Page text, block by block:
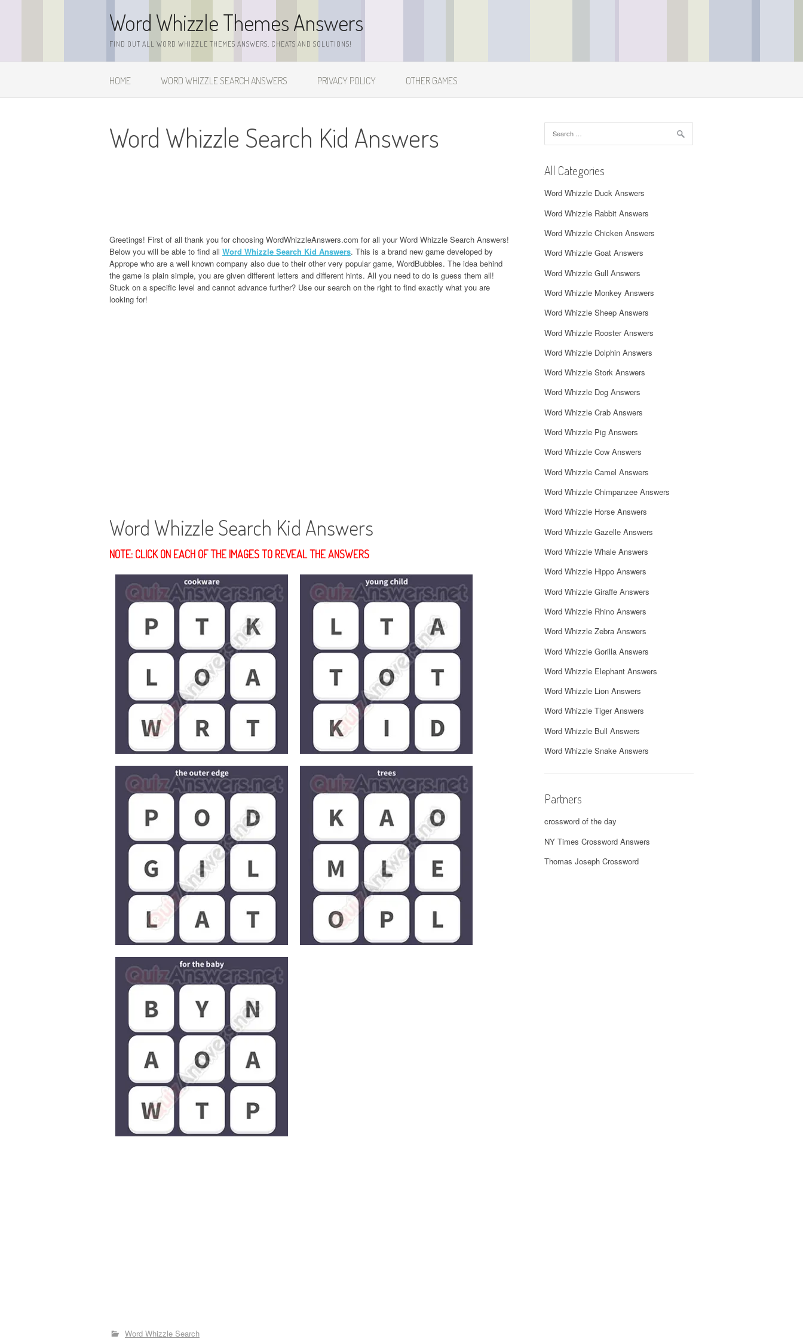
Word Whizzle Themes Answers
FIND OUT ALL WORD WHIZZLE THEMES ANSWERS, CHEATS AND SOLUTIONS!
HOME WORD WHIZZLE SEARCH ANSWERS PRIVACY POLICY OTHER GAMES
Word Whizzle Search Kid Answers
Greetings! First of all thank you for choosing WordWhizzleAnswers.com for all your Word Whizzle Search Answers!
Below you will be able to find all Word Whizzle Search Kid Answers. This is a brand new game developed by
Apprope who are a well known company also due to their other very popular game, WordBubbles. The idea behind
the game is plain simple, you are given different letters and different hints. All you need to do is guess them all!
Stuck on a specific level and cannot advance further? Use our search on the right to find exactly what you are
looking for!
Word Whizzle Search Kid Answers
NOTE: CLICK ON EACH OF THE IMAGES TO REVEAL THE ANSWERS
Word Whizzle Search
for:
All Categories
Word Whizzle Duck Answers
Word Whizzle Rabbit Answers
Word Whizzle Chicken Answers
Word Whizzle Goat Answers
Word Whizzle Gull Answers
Word Whizzle Monkey Answers
Word Whizzle Sheep Answers
Word Whizzle Rooster Answers
Word Whizzle Dolphin Answers
Word Whizzle Stork Answers
Word Whizzle Dog Answers
Word Whizzle Crab Answers
Word Whizzle Pig Answers
Word Whizzle Cow Answers
Word Whizzle Camel Answers
Word Whizzle Chimpanzee Answers
Word Whizzle Horse Answers
Word Whizzle Gazelle Answers
Word Whizzle Whale Answers
Word Whizzle Hippo Answers
Word Whizzle Giraffe Answers
Word Whizzle Rhino Answers
Word Whizzle Zebra Answers
Word Whizzle Gorilla Answers
Word Whizzle Elephant Answers
Word Whizzle Lion Answers
Word Whizzle Tiger Answers
Word Whizzle Bull Answers
Word Whizzle Snake Answers
Partners
crossword of the day
NY Times Crossword Answers
Thomas Joseph Crossword